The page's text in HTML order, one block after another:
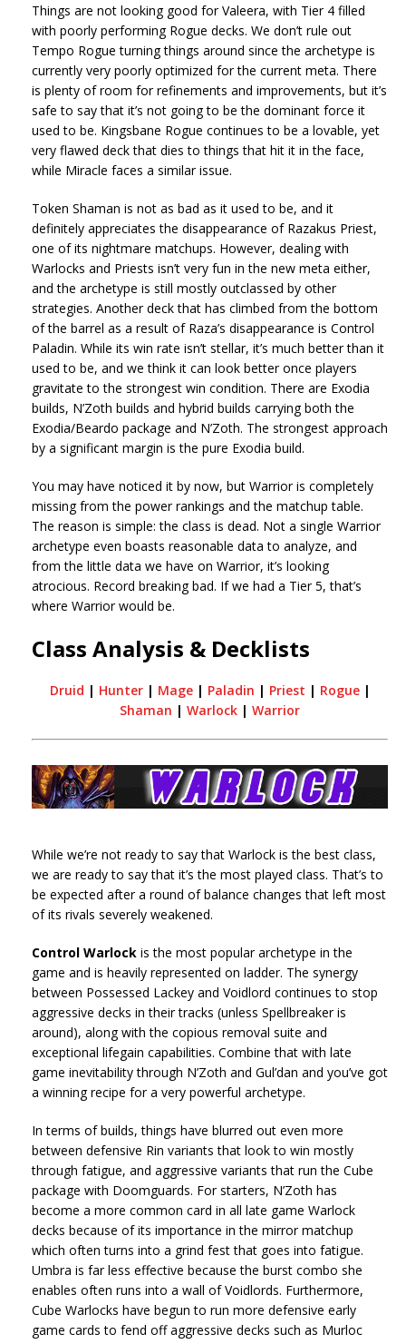
Things are not looking good for Valeera, with Tier 4 filled
with poorly performing Rogue decks. We don’t rule out
Tempo Rogue turning things around since the archetype is
currently very poorly optimized for the current meta. There
is plenty of room for refinements and improvements, but it’s
safe to say that it’s not going to be the dominant force it
used to be. Kingsbane Rogue continues to be a lovable, yet
very flawed deck that dies to things that hit it in the face,
while Miracle faces a similar issue.
Token Shaman is not as bad as it used to be, and it
definitely appreciates the disappearance of Razakus Priest,
one of its nightmare matchups. However, dealing with
Warlocks and Priests isn’t very fun in the new meta either,
and the archetype is still mostly outclassed by other
strategies. Another deck that has climbed from the bottom
of the barrel as a result of Raza’s disappearance is Control
Paladin. While its win rate isn’t stellar, it’s much better than it
used to be, and we think it can look better once players
gravitate to the strongest win condition. There are Exodia
builds, N’Zoth builds and hybrid builds carrying both the
Exodia/Beardo package and N’Zoth. The strongest approach
by a significant margin is the pure Exodia build.
You may have noticed it by now, but Warrior is completely
missing from the power rankings and the matchup table.
The reason is simple: the class is dead. Not a single Warrior
archetype even boasts reasonable data to analyze, and
from the little data we have on Warrior, it’s looking
atrocious. Record breaking bad. If we had a Tier 5, that’s
where Warrior would be.
Class Analysis & Decklists
Druid | Hunter| Mage| Paladin | Priest | Rogue|
Shaman | Warlock | Warrior
While we’re not ready to say that Warlock is the best class,
we are ready to say that it’s the most played class. That’s to
be expected after a round of balance changes that left most
of its rivals severely weakened.
Control Warlock is the most popular archetype in the
game and is heavily represented on ladder. The synergy
between Possessed Lackey and Voidlord continues to stop
aggressive decks in their tracks (unless Spellbreaker is
around), along with the copious removal suite and
exceptional lifegain capabilities. Combine that with late
game inevitability through N’Zoth and Gul’dan and you’ve got
a winning recipe for a very powerful archetype.
In terms of builds, things have blurred out even more
between defensive Rin variants that look to win mostly
through fatigue, and aggressive variants that run the Cube
package with Doomguards. For starters, N’Zoth has
become a more common card in all late game Warlock
decks because of its importance in the mirror matchup
which often turns into a grind fest that goes into fatigue.
Umbra is far less effective because the burst combo she
enables often runs into a wall of Voidlords. Furthermore,
Cube Warlocks have begun to run more defensive early
game cards to fend off aggressive decks such as Murloc